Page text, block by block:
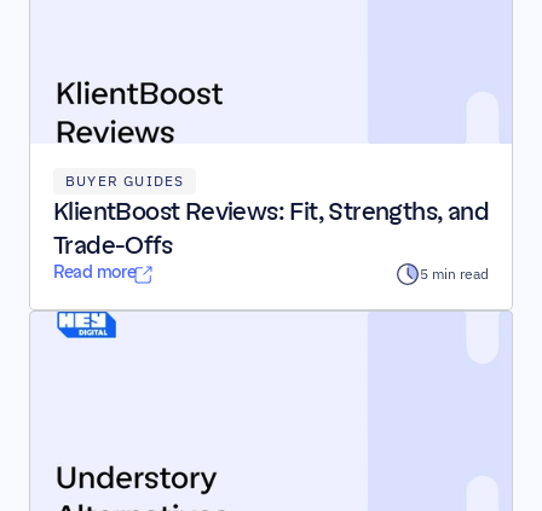
BUYER GUIDES
KlientBoost Reviews: Fit, Strengths, and
Trade-Offs
Read more 5 min read